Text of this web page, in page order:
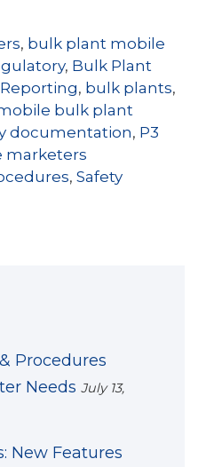
, bulk plant mobile
, Bulk Plant
, bulk plants,
bulk plant
documentation, P3
marketers
, Safety
Procedures
Needs July 13,
New Features